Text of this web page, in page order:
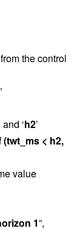
the control
and ‘h2’
(twt_ms < h2,
value
1”,